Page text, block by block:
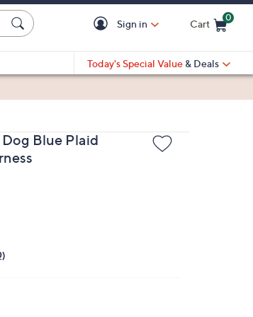
Sign in Cart
0
Today's Special Value & Deals
Blue Plaid